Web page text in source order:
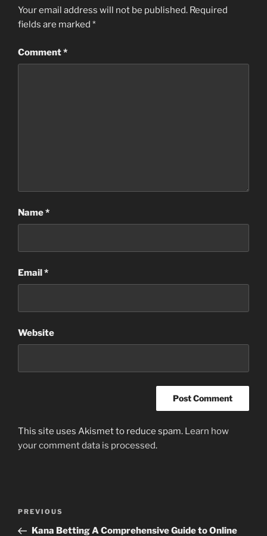
Your email address will not be published. Required
fields are marked *
Comment*
Name*
Email*
Website
This site uses Akismet to reduce spam. Learn how
your comment data is processed.
Previous
Post
PREVIOUS
Kana Betting A Comprehensive Guide to Online